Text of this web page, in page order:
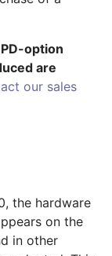
option
are
our sales
the hardware
on the
in other